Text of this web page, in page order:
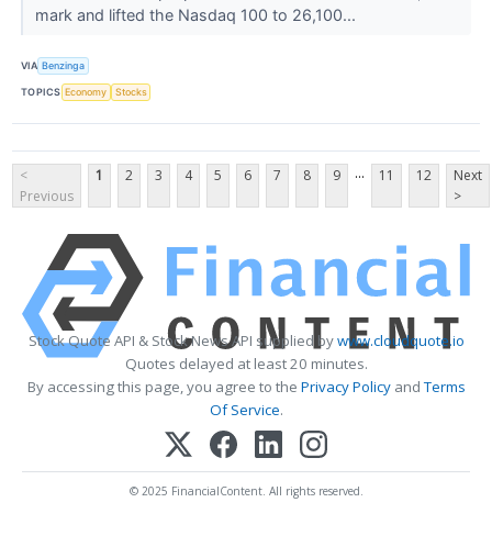
mark and lifted the Nasdaq 100 to 26,100...
VIA Benzinga
TOPICS Economy Stocks
<
Previous
1 2 3 4 5 6 7 8 9 ... 11 12
Next
>
Stock Quote API & Stock News API supplied bywww.cloudquote.io
Quotes delayed at least 20 minutes.
By accessing this page, you agree to the Privacy PolicyandTerms
Of Service.
© 2025 FinancialContent. All rights reserved.